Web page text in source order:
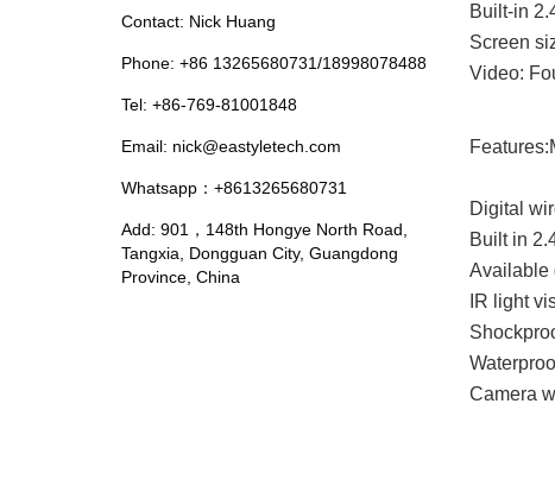
Built-in
Screen
Video:
Digital
Built in
Available
IR light
Camera
Contact: Nick Huang
Phone: +86 13265680731/18998078488
Tel: +86-769-81001848
Email: nick@eastyletech.com
Whatsapp：+8613265680731
Add: 901，148th Hongye North Road,
Tangxia, Dongguan City, Guangdong
Province, China